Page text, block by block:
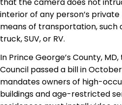
that the camera does not
interior of any person’s
means of transportation, such
truck, SUV, or RV.
In Prince George’s County,
Council passed a bill in
mandates owners of high-
buildings and age-restricted